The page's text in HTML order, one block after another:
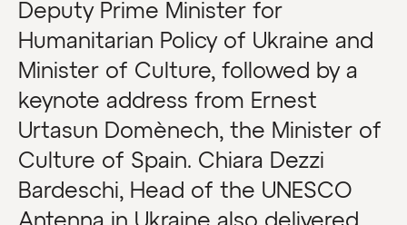
Deputy Prime Minister for
Humanitarian Policy of Ukraine and
Minister of Culture, followed by a
keynote address from Ernest
Urtasun Domènech, the Minister of
Culture of Spain. Chiara Dezzi
Bardeschi, Head of the UNESCO